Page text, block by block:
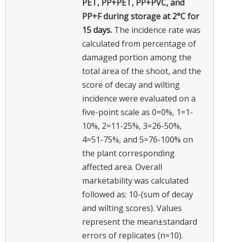
PET, PP+PET, PP+PVC, and
PP+F during storage at 2°C for
15 days. The incidence rate was
calculated from percentage of
damaged portion among the
total area of the shoot, and the
score of decay and wilting
incidence were evaluated on a
five-point scale as 0=0%, 1=1-
10%, 2=11-25%, 3=26-50%,
4=51-75%, and 5=76-100% on
the plant corresponding
affected area. Overall
marketability was calculated
followed as: 10-(sum of decay
and wilting scores). Values
represent the mean±standard
errors of replicates (n=10).